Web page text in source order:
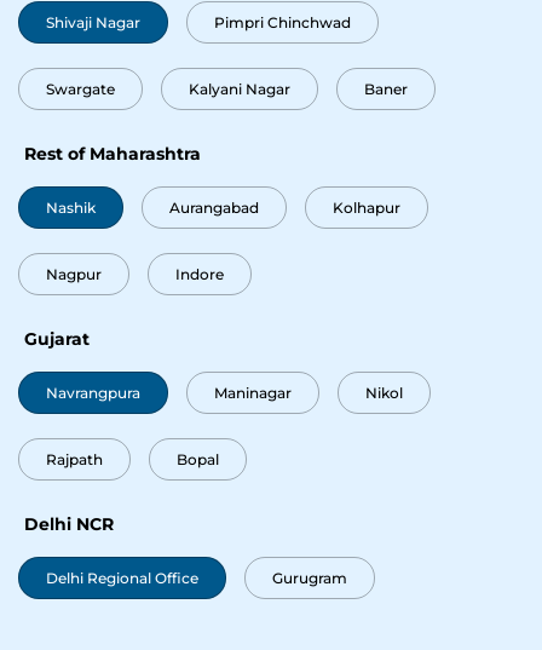
Shivaji Nagar Pimpri Chinchwad
Swargate Kalyani Nagar Baner
Rest of Maharashtra
Nashik Aurangabad Kolhapur
Nagpur Indore
Gujarat
Navrangpura Maninagar Nikol
Rajpath Bopal
Delhi NCR
Delhi Regional Office Gurugram
Okay